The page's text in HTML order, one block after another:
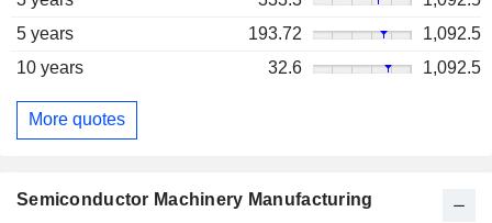
5 years
193.72
1,092.5
10 years
32.6 1,092.5
More quotes
Semiconductor Machinery Manufacturing